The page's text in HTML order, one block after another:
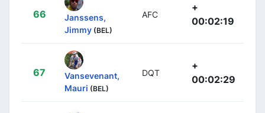
66
Janssens,
Jimmy (BEL)
AFC
+
00:02:19
67
Vansevenant,
Mauri (BEL)
DQT
+
00:02:29